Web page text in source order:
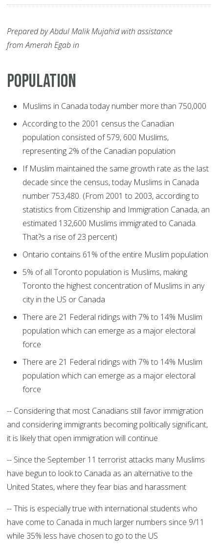
Prepared by Abdul Malik Mujahid with assistance
from Amerah Egab in
POPULATION
Muslims in Canada today number more than 750,000
According to the 2001 census the Canadian
population consisted of 579, 600 Muslims,
representing 2% of the Canadian population
If Muslim maintained the same growth rate as the last
decade since the census, today Muslims in Canada
number 753,480. (From 2001 to 2003, according to
statistics from Citizenship and Immigration Canada, an
estimated 132,600 Muslims immigrated to Canada.
That?s a rise of 23 percent)
Ontario contains 61% of the entire Muslim population
5% of all Toronto population is Muslims, making
Toronto the highest concentration of Muslims in any
city in the US or Canada
There are 21 Federal ridings with 7% to 14% Muslim
population which can emerge as a major electoral
force
There are 21 Federal ridings with 7% to 14% Muslim
population which can emerge as a major electoral
force
-- Considering that most Canadians still favor immigration
and considering immigrants becoming politically significant,
it is likely that open immigration will continue
-- Since the September 11 terrorist attacks many Muslims
have begun to look to Canada as an alternative to the
United States, where they fear bias and harassment
-- This is especially true with international students who
have come to Canada in much larger numbers since 9/11
while 35% less have chosen to go to the US